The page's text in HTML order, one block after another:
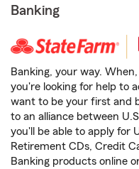
Banking
Banking, your way.
you're looking for help to
want to be your first and
to an alliance between
you'll be able to apply for
Retirement CDs, Credit
Banking products online